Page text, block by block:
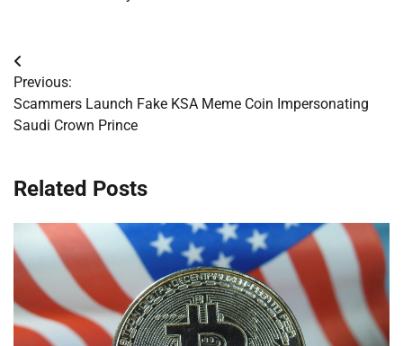
Post
navigation
Previous:
Scammers Launch Fake KSA Meme Coin Impersonating
Saudi Crown Prince
Related Posts